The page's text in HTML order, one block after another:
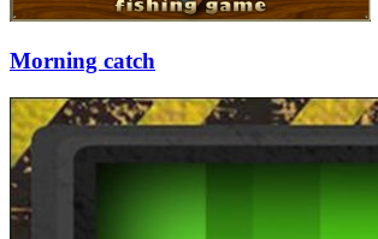
Morning catch